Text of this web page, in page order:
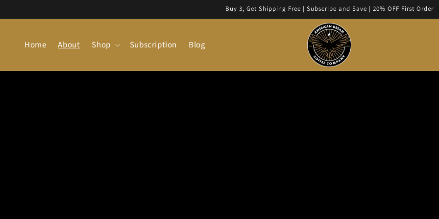
Buy 3, Get Shipping Free | Subscribe and Save | 20% OFF First Order
Home About Shop Subscription Blog